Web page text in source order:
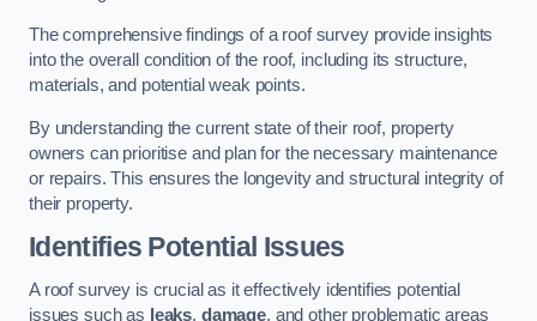
The comprehensive findings of a roof survey provide insights
into the overall condition of the roof, including its structure,
materials, and potential weak points.
By understanding the current state of their roof, property
owners can prioritise and plan for the necessary maintenance
or repairs. This ensures the longevity and structural integrity of
their property.
Identifies Potential Issues
A roof survey is crucial as it effectively identifies potential
issues such as leaks, damage, and other problematic areas